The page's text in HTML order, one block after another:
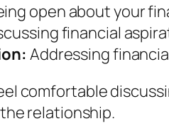
open about your
financial
Addressing
comfortable
relationship.